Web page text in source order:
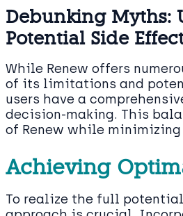
Debunking Myths:
Potential Side
While Renew offers
of its limitations and
users have a
decision-making. This
of Renew while
Achieving
To realize the full potential